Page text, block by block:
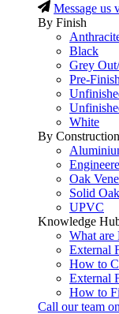
Message us
By Finish
Black
Grey
Pre-
White
By Construction
Oak
Solid
UPVC
Knowledge
What are
External
How to
External
How to
Call our team on